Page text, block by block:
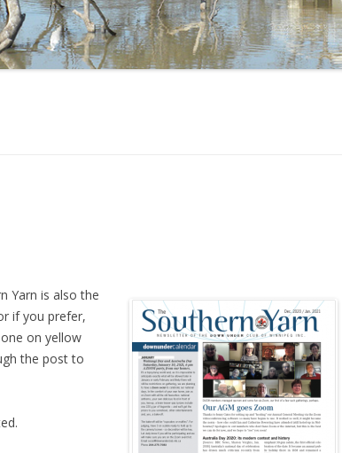
Yarn is also the
if you prefer,
on yellow
the post to